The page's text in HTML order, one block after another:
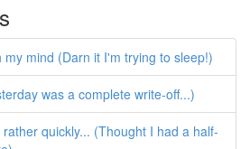
mind (Darn it I'm trying to sleep!)
was a complete write-off...)
quickly... (Thought I had a half-